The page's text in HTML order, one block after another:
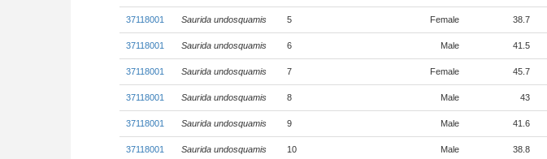
37118001 Saurida undosquamis 5 Female 38.7
37118001 Saurida undosquamis 6 Male 41.5
37118001 Saurida undosquamis 7 Female 45.7
37118001 Saurida undosquamis 8 Male 43
37118001 Saurida undosquamis 9 Male 41.6
37118001 Saurida undosquamis 10 Male 38.8